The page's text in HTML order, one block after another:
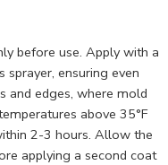
before use. Apply with a
ensuring even
and edges, where mold
above 35°F
2-3 hours. Allow the
applying a second coat